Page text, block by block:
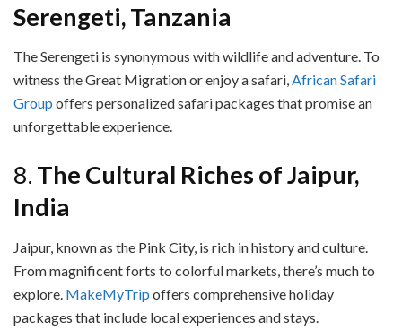
Serengeti, Tanzania
The Serengeti is synonymous with wildlife and adventure. To
witness the Great Migration or enjoy a safari,African Safari
Group offers personalized safari packages that promise an
unforgettable experience.
8. The Cultural Riches of Jaipur,
India
Jaipur, known as the Pink City, is rich in history and culture.
From magnificent forts to colorful markets, there’s much to
explore. MakeMyTrip offers comprehensive holiday
packages that include local experiences and stays.